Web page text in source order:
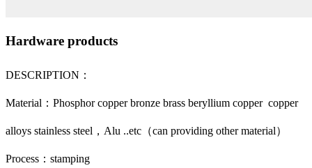
Hardware products
DESCRIPTION：
Material：Phosphor copper bronze brass beryllium copper copper
alloys stainless steel，Alu ..etc（can providing other material）
Process：stamping